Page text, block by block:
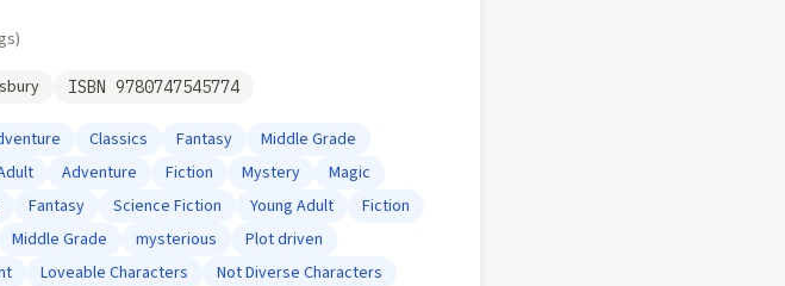
ISBN 9780747545774
Classics Fantasy
Middle Grade
Adventure Fiction Mystery
Magic
Fantasy Science Fiction Young Adult
Fiction
Middle Grade mysterious
Plot driven
Loveable Characters
Not Diverse Characters